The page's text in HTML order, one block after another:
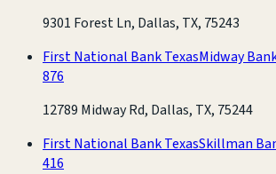
9301 Forest Ln, Dallas, TX, 75243
First National Bank TexasMidway
876
12789 Midway Rd, Dallas, TX, 75244
First National Bank TexasSkillman
416